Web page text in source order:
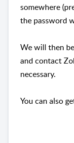
somewhere
the password
We will then
and contact
necessary.
You can also